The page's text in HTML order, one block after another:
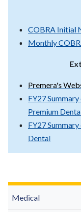
Medical
COBRA Initial
Monthly
Premera's
FY27
Premium
FY27
Dental